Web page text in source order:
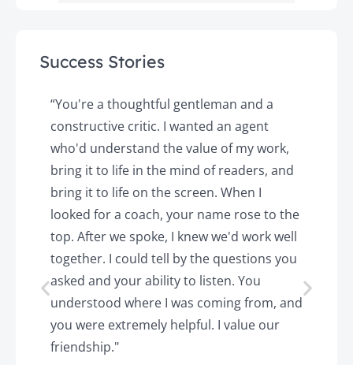
Success Stories
“You're a thoughtful gentleman and a
constructive critic. I wanted an agent
who'd understand the value of my work,
bring it to life in the mind of readers, and
bring it to life on the screen. When I
looked for a coach, your name rose to the
top. After we spoke, I knew we'd work well
together. I could tell by the questions you
asked and your ability to listen. You
understood where I was coming from, and
you were extremely helpful. I value our
friendship."